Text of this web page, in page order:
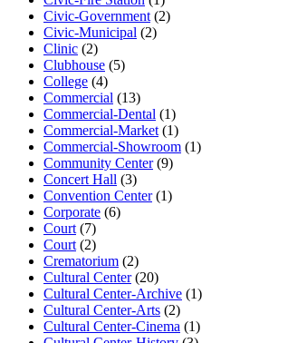
Civic-Government (2)
Civic-Municipal (2)
Clinic (2)
Clubhouse (5)
College (4)
Commercial (13)
Commercial-Dental (1)
Commercial-Market (1)
Commercial-Showroom (1)
Community Center(9)
Concert Hall (3)
Convention Center(1)
Corporate (6)
Court (7)
Court (2)
Crematorium (2)
Cultural Center(20)
Cultural Center-Archive (1)
Cultural Center-Arts (2)
Cultural Center-Cinema (1)